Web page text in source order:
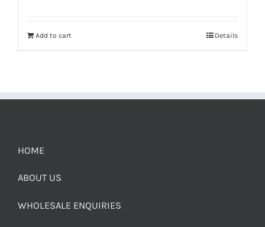
Add to cart Details
HOME
ABOUT US
WHOLESALE ENQUIRIES